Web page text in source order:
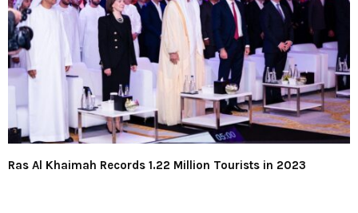
Ras Al Khaimah Records 1.22 Million Tourists in 2023